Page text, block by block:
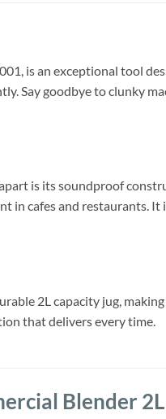
is an exceptional tool
Say goodbye to clunky
is its soundproof
in cafes and restaurants.
2L capacity jug,
that delivers every time.
Blender 2L